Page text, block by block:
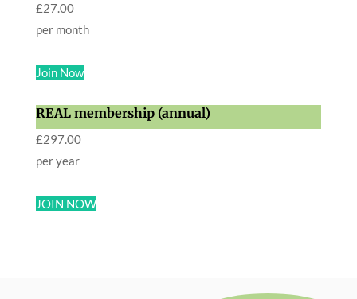
£27.00
per month
Join Now
REAL membership (annual)
£297.00
per year
JOIN NOW